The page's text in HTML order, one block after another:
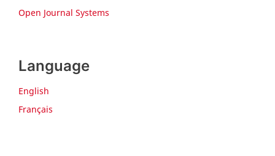
Open Journal Systems
Language
English
Français